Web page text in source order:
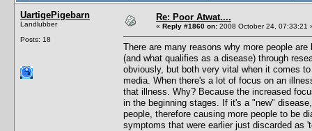
UartigePigebarn
Landlubber
Posts: 18
Re: Poor Atwat....
« Reply #1860 on: 2008 October 24, 07:33:21
There are many reasons why more people
(and what qualifies as a disease) through
obviously, but both very vital when it comes
media. When there's a lot of focus on an
that illness. Why? Because the increased
in the beginning stages. If it's a "new"
people, therefore causing more people to be
symptoms that were earlier just discarded as